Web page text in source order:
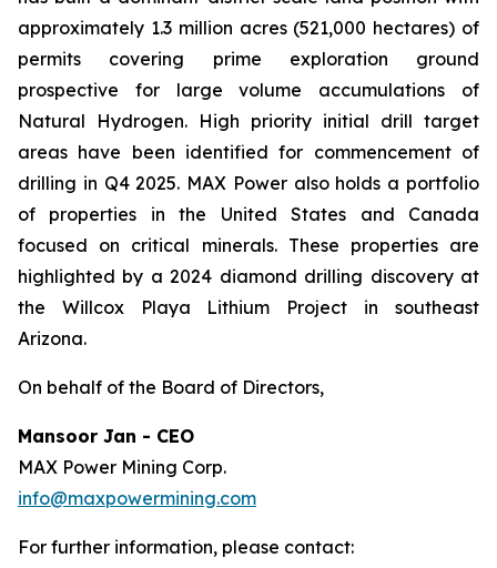
approximately 1.3 million acres (521,000 hectares) of
permits covering prime exploration ground
prospective for large volume accumulations of
Natural Hydrogen. High priority initial drill target
areas have been identified for commencement of
drilling in Q4 2025. MAX Power also holds a portfolio
of properties in the United States and Canada
focused on critical minerals. These properties are
highlighted by a 2024 diamond drilling discovery at
the Willcox Playa Lithium Project in southeast
Arizona.
On behalf of the Board of Directors,
Mansoor Jan - CEO
MAX Power Mining Corp.
info@maxpowermining.com
For further information, please contact: